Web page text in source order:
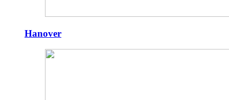
Hanover